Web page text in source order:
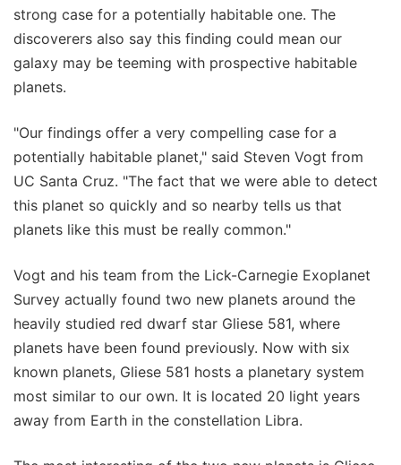
strong case for a potentially habitable one. The
discoverers also say this finding could mean our
galaxy may be teeming with prospective habitable
planets.
"Our findings offer a very compelling case for a
potentially habitable planet," said Steven Vogt from
UC Santa Cruz. "The fact that we were able to detect
this planet so quickly and so nearby tells us that
planets like this must be really common."
Vogt and his team from the Lick-Carnegie Exoplanet
Survey actually found two new planets around the
heavily studied red dwarf star Gliese 581, where
planets have been found previously. Now with six
known planets, Gliese 581 hosts a planetary system
most similar to our own. It is located 20 light years
away from Earth in the constellation Libra.